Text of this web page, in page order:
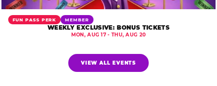
FUN PASS PERK MEMBER
WEEKLY EXCLUSIVE: BONUS TICKETS
MON, AUG 17 - THU, AUG 20
VIEW ALL EVENTS